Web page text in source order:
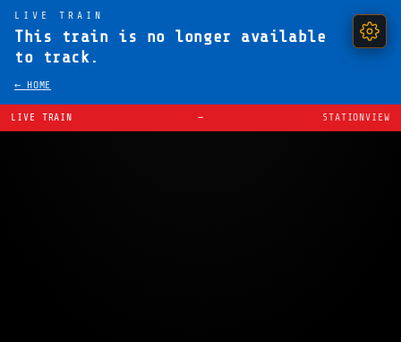
LIVE TRAIN
This train is no longer available
to track.
← HOME
LIVE TRAIN — STATIONVIEW